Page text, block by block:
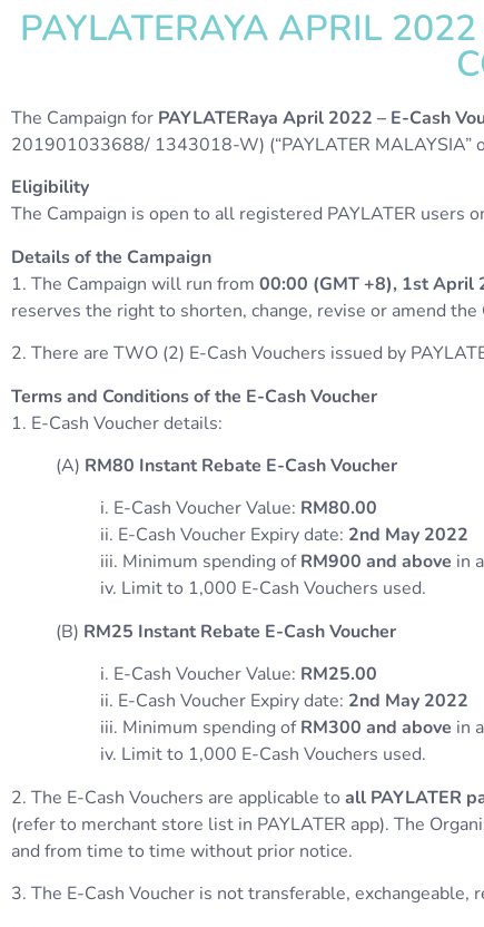
PAYLATERAYA APRIL
The Campaign for PAYLATERaya April 2022 – E-Cash
201901033688/ 1343018-W) (“PAYLATER MALAYSIA”
Eligibility
The Campaign is open to all registered PAYLATER users
Details of the Campaign
1. The Campaign will run from 00:00 (GMT +8), 1st April
reserves the right to shorten, change, revise or amend the
2. There are TWO (2) E-Cash Vouchers issued by
Terms and Conditions of the E-Cash Voucher
1. E-Cash Voucher details:
(A) RM80 Instant Rebate E-Cash Voucher
i. E-Cash Voucher Value: RM80.00
ii. E-Cash Voucher Expiry date: 2nd May 2022
iii. Minimum spending ofRM900 and above in
iv. Limit to 1,000 E-Cash Vouchers used.
(B) RM25 Instant Rebate E-Cash Voucher
i. E-Cash Voucher Value: RM25.00
ii. E-Cash Voucher Expiry date: 2nd May 2022
iii. Minimum spending ofRM300 and above in
iv. Limit to 1,000 E-Cash Vouchers used.
2. The E-Cash Vouchers are applicable to all PAYLATER
(refer to merchant store list in PAYLATER app). The
and from time to time without prior notice.
3. The E-Cash Voucher is not transferable,